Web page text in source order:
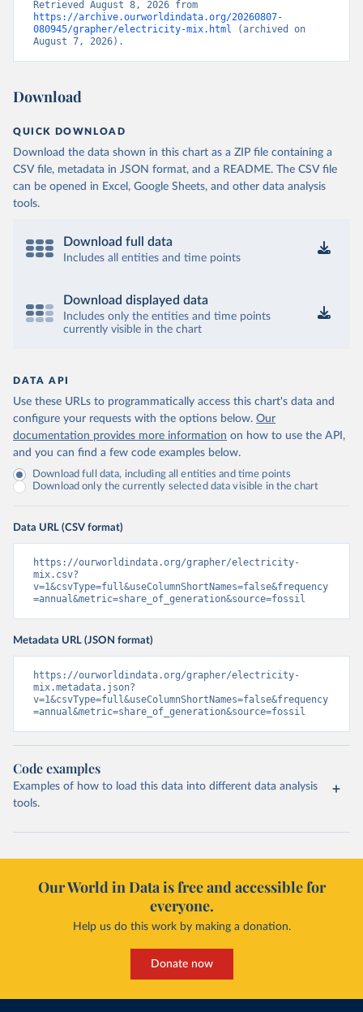
https://archive.ourworldindata.org/20260807-
080945/grapher/electricity-mix.html (archived on
August 7, 2026).
Download
QUICK DOWNLOAD
Download the data shown in this chart as a ZIP file containing a
CSV file, metadata in JSON format, and a README. The CSV file
can be opened in Excel, Google Sheets, and other data analysis
tools.
Download full data
Includes all entities and time points
Download displayed data
Includes only the entities and time points
currently visible in the chart
DATA API
Use these URLs to programmatically access this chart's data and
configure your requests with the options below. Our
documentation provides more information on how to use the API,
and you can find a few code examples below.
Download full data, including all entities and time points
Download only the currently selected data visible in the chart
Data URL (CSV format)
https://ourworldindata.org/grapher/electricity-
mix.csv?
v=1&csvType=full&useColumnShortNames=false&frequency
=annual&metric=share_of_generation&source=fossil
Metadata URL (JSON format)
https://ourworldindata.org/grapher/electricity-
mix.metadata.json?
v=1&csvType=full&useColumnShortNames=false&frequency
=annual&metric=share_of_generation&source=fossil
Code examples
Examples of how to load this data into different data analysis
tools.
Our World in Data is free and accessible for
everyone.
Help us do this work by making a donation.
Donate now